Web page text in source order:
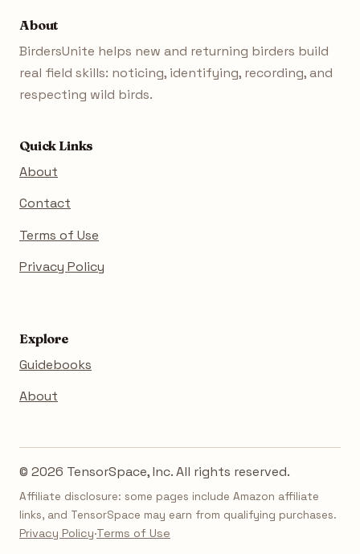
About
BirdersUnite helps new and returning birders build
real field skills: noticing, identifying, recording, and
respecting wild birds.
Quick Links
About
Contact
Terms of Use
Privacy Policy
Explore
Guidebooks
About
© 2026 TensorSpace, Inc. All rights reserved.
Affiliate disclosure: some pages include Amazon affiliate
links, and TensorSpace may earn from qualifying purchases.
Privacy Policy·Terms of Use